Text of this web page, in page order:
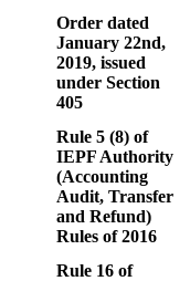
Order dated
January 22nd,
2019, issued
under Section
405
Rule 5 (8) of
IEPF Authority
(Accounting
Audit, Transfer
and Refund)
Rules of 2016
Rule 16 of